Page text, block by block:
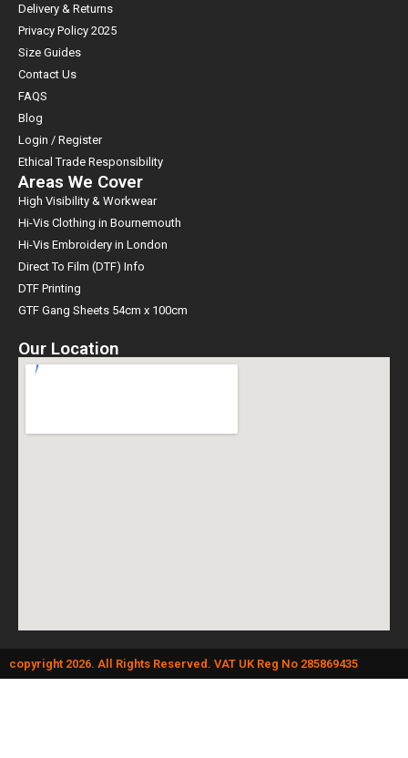
Delivery & Returns
Privacy Policy 2025
Size Guides
Contact Us
FAQS
Blog
Login / Register
Ethical Trade Responsibility
Areas We Cover
High Visibility & Workwear
Hi-Vis Clothing in Bournemouth
Hi-Vis Embroidery in London
Direct To Film (DTF) Info
DTF Printing
GTF Gang Sheets 54cm x 100cm
Our Location
copyright 2026. All Rights Reserved. VAT UK Reg No 285869435